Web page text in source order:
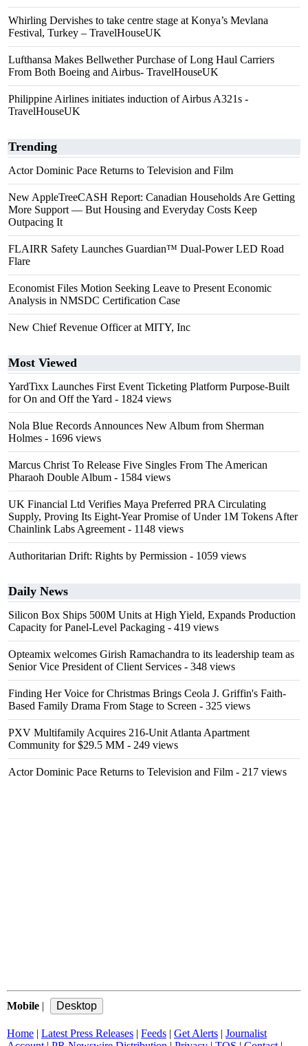
Whirling Dervishes to take centre stage at Konya’s Mevlana
Festival, Turkey – TravelHouseUK
Lufthansa Makes Bellwether Purchase of Long Haul Carriers
From Both Boeing and Airbus- TravelHouseUK
Philippine Airlines initiates induction of Airbus A321s -
TravelHouseUK
Trending
Actor Dominic Pace Returns to Television and Film
New AppleTreeCASH Report: Canadian Households Are Getting
More Support — But Housing and Everyday Costs Keep
Outpacing It
FLAIRR Safety Launches Guardian™ Dual-Power LED Road
Flare
Economist Files Motion Seeking Leave to Present Economic
Analysis in NMSDC Certification Case
New Chief Revenue Officer at MITY, Inc
Most Viewed
YardTixx Launches First Event Ticketing Platform Purpose-Built
for On and Off the Yard - 1824 views
Nola Blue Records Announces New Album from Sherman
Holmes - 1696 views
Marcus Christ To Release Five Singles From The American
Pharaoh Double Album - 1584 views
UK Financial Ltd Verifies Maya Preferred PRA Circulating
Supply, Proving Its Eight-Year Promise of Under 1M Tokens After
Chainlink Labs Agreement - 1148 views
Authoritarian Drift: Rights by Permission - 1059 views
Daily News
Silicon Box Ships 500M Units at High Yield, Expands Production
Capacity for Panel-Level Packaging - 419 views
Opteamix welcomes Girish Ramachandra to its leadership team as
Senior Vice President of Client Services - 348 views
Finding Her Voice for Christmas Brings Ceola J. Griffin's Faith-
Based Family Drama From Stage to Screen - 325 views
PXV Multifamily Acquires 216-Unit Atlanta Apartment
Community for $29.5 MM - 249 views
Actor Dominic Pace Returns to Television and Film - 217 views
Mobile |
Home | Latest Press Releases | Feeds | Get Alerts | Journalist